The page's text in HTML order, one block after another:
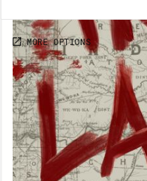
always felt like
Michelle Bender:I
when it came to
an issue.
Rebecca Nagle:As